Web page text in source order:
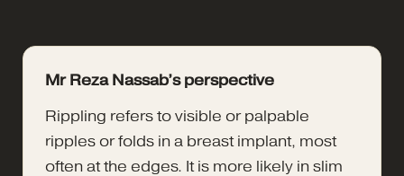
Mr Reza Nassab’s perspective
Rippling refers to visible or palpable
ripples or folds in a breast implant, most
often at the edges. It is more likely in slim